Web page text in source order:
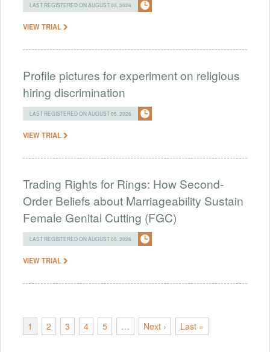
LAST REGISTERED ON AUGUST 05, 2026
VIEW TRIAL
Profile pictures for experiment on religious
hiring discrimination
LAST REGISTERED ON AUGUST 05, 2026
VIEW TRIAL
Trading Rights for Rings: How Second-
Order Beliefs about Marriageability Sustain
Female Genital Cutting (FGC)
LAST REGISTERED ON AUGUST 05, 2026
VIEW TRIAL
1 2 3 4 5 … Next › Last »